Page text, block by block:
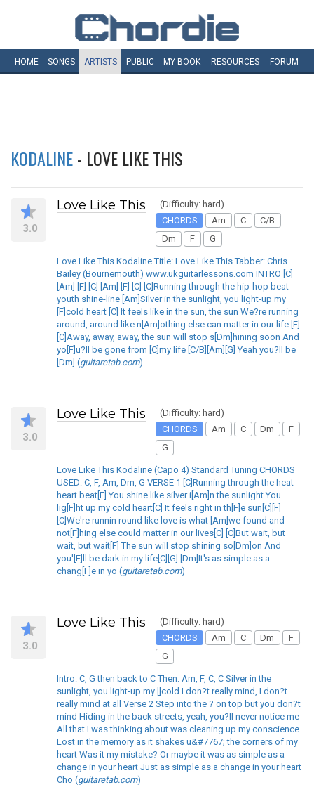
HOME SONGS ARTISTS PUBLIC MY BOOK RESOURCES FORUM
KODALINE- LOVE LIKE THIS
3.0
Love Like This
(Difficulty: hard)
CHORDS
Am C
C/B
Dm
F G
Love Like This Kodaline Title: Love Like This Tabber: Chris
Bailey (Bournemouth) www.ukguitarlessons.com INTRO [C]
[Am] [F] [C] [Am] [F] [C] [C]Running through the hip-hop beat
youth shine-line [Am]Silver in the sunlight, you light-up my
[F]cold heart [C] It feels like in the sun, the sun We?re running
around, around like n[Am]othing else can matter in our life [F]
[C]Away, away, away, the sun will stop s[Dm]hining soon And
yo[F]u?ll be gone from [C]my life [C/B][Am][G] Yeah you?ll be
[Dm] (guitaretab.com)
3.0
Love Like This
(Difficulty: hard)
CHORDS
Am C Dm
F
G
Love Like This Kodaline (Capo 4) Standard Tuning CHORDS
USED: C, F, Am, Dm, G VERSE 1 [C]Running through the heat
heart beat[F] You shine like silver i[Am]n the sunlight You
lig[F]ht up my cold heart[C] It feels right in th[F]e sun[C][F]
[C]We're runnin round like love is what [Am]we found and
not[F]hing else could matter in our lives[C] [C]But wait, but
wait, but wait[F] The sun will stop shining so[Dm]on And
you'[F]ll be dark in my life[C][G] [Dm]It's as simple as a
chang[F]e in yo (guitaretab.com)
3.0
Love Like This
(Difficulty: hard)
CHORDS
Am C Dm
F
G
Intro: C, G then back to C Then: Am, F, C, C Silver in the
sunlight, you light-up my []cold I don?t really mind, I don?t
really mind at all Verse 2 Step into the ? on top but you don?t
mind Hiding in the back streets, yeah, you?ll never notice me
All that I was thinking about was cleaning up my conscience
Lost in the memory as it shakes u&#7767; the corners of my
heart Was it my mistake? Or maybe it was as simple as a
change in your heart Just as simple as a change in your heart
Cho (guitaretab.com)